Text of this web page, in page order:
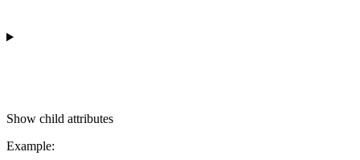
Show child attributes
Example: